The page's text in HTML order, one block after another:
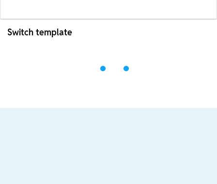
Switch template